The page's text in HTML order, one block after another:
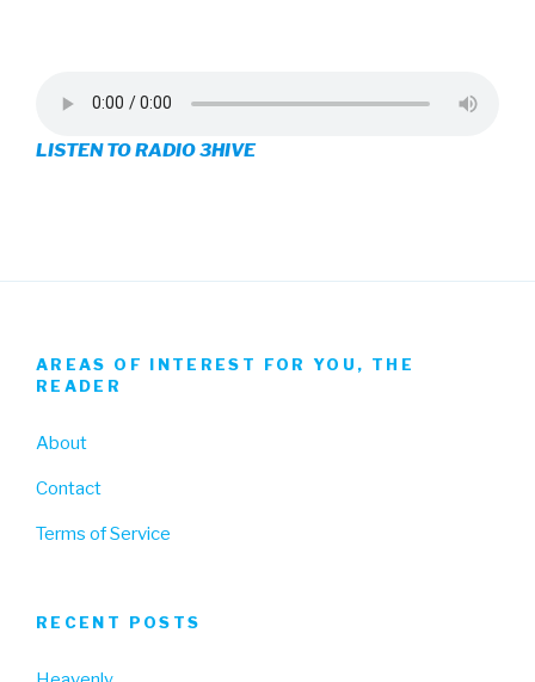
on
Facebook
on
Twitter
on
Instagram
LISTEN TO RADIO 3HIVE
AREAS OF INTEREST FOR YOU, THE
READER
About
Contact
Terms of Service
RECENT POSTS